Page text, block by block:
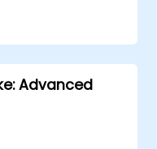
decision-
automation
Advanced